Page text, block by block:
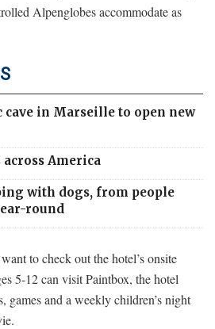
Alpenglobes accommodate as
in Marseille to open new
America
with dogs, from people
round
to check out the hotel’s onsite
5-12 can visit Paintbox, the hotel
games and a weekly children’s night